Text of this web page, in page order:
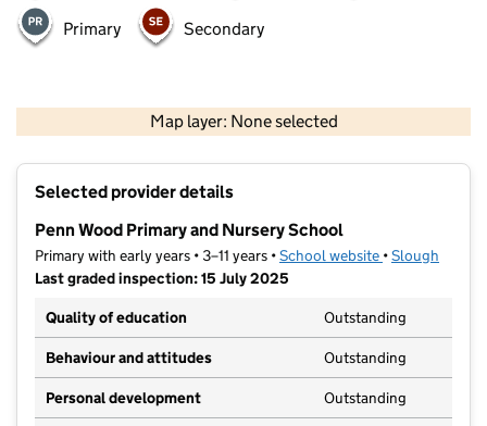
Primary Secondary
Map layer: None selected
Contains OS data © Crown copyright and database rights 2026
Selected provider details
Penn Wood Primary and Nursery School
Primary with early years • 3–11 years •School website (opens in new
•Slough
Last graded inspection: 15 July 2025
Quality of education
Outstanding
Behaviour and attitudes Outstanding
Personal development Outstanding